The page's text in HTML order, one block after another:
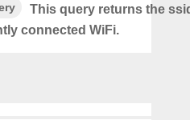
This query returns the
connected WiFi.